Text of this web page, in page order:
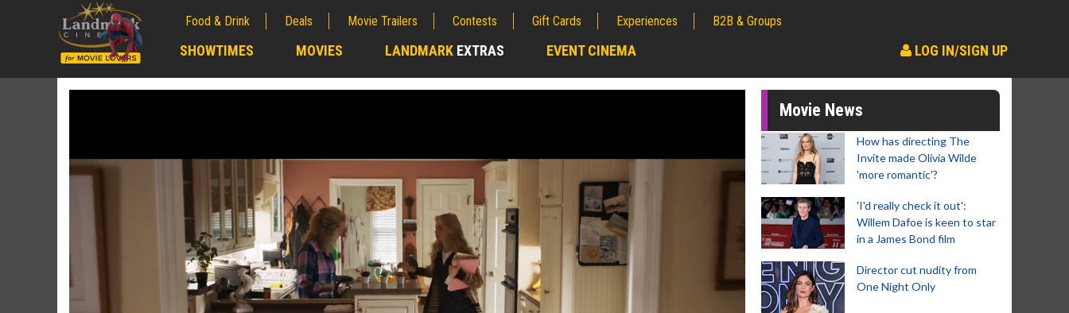
Food & Drink Deals Movie Trailers Contests Gift Cards Experiences B2B & Groups
SHOWTIMES MOVIES LANDMARK EXTRAS EVENT CINEMA LOG IN/SIGN UP
Movie News
How has directing The
Invite made Olivia Wilde
'more romantic'?
'I'd really check it out':
Willem Dafoe is keen to star
in a James Bond film
Director cut nudity from
One Night Only